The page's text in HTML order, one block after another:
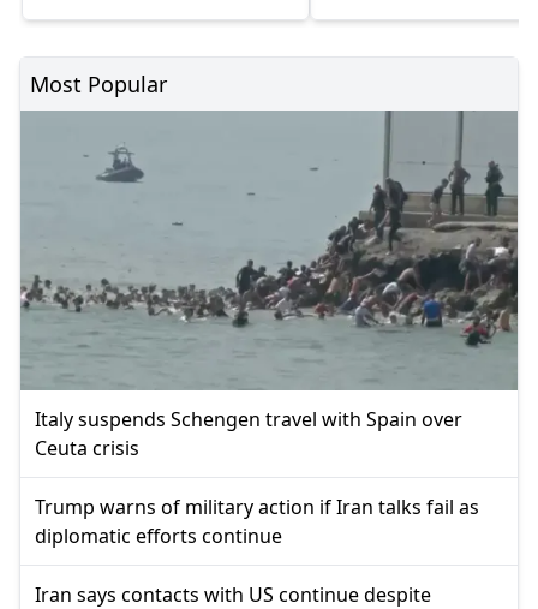
Most Popular
Italy suspends Schengen travel with Spain over
Ceuta crisis
Trump warns of military action if Iran talks fail as
diplomatic efforts continue
Iran says contacts with US continue despite